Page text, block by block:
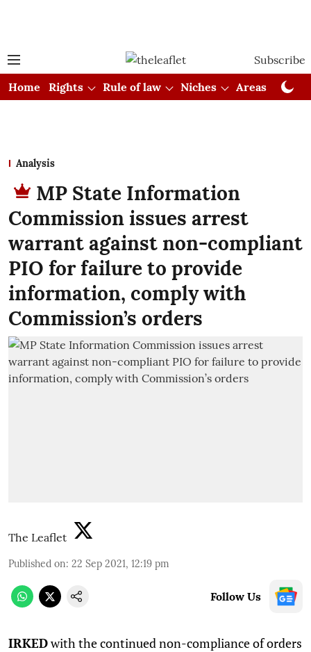
Subscribe
Home
Rights Rule of law Niches Areas
Analysis
MP State Information
Commission issues arrest
warrant against non-compliant
PIO for failure to provide
information, comply with
Commission’s orders
The Leaflet
Published on: 22 Sep 2021, 12:19 pm
Follow Us
IRKEDwith the continued non-compliance of orders